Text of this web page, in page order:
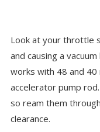
Look at your throttle
and causing a
works with 48 and
accelerator pump
so ream them
clearance.